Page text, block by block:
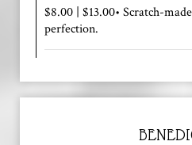
$8.00 | $13.00• Scratch-
perfection.